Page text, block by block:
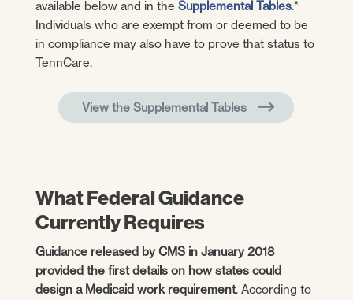
available below and in the Supplemental Tables.*
Individuals who are exempt from or deemed to be
in compliance may also have to prove that status to
TennCare.
View the Supplemental Tables
What Federal Guidance
Currently Requires
Guidance released by CMS in January 2018
provided the first details on how states could
design a Medicaid work requirement. According to